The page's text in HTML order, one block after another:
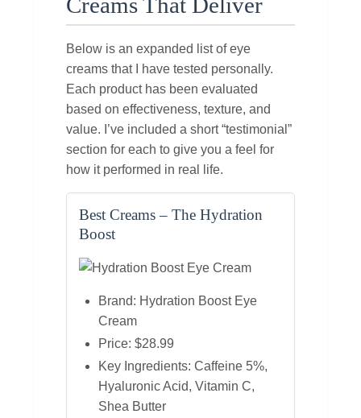
Below is an expanded list of eye
creams that I have tested personally.
Each product has been evaluated
based on effectiveness, texture, and
value. I’ve included a short “testimonial”
section for each to give you a feel for
how it performed in real life.
Best Creams – The Hydration
Boost
Brand: Hydration Boost Eye
Cream
Price: $28.99
Key Ingredients: Caffeine 5%,
Hyaluronic Acid, Vitamin C,
Shea Butter